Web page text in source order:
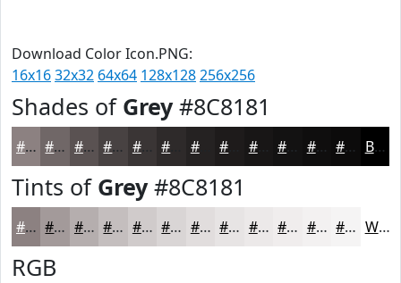
Download Color Icon.PNG:
16x1632x32 64x64 128x128256x256
Shades of Grey#8C8181
#8C8181 #706767 #5A5252 #484242 #3A3535 #252222 #181616 #0F0E0E #0C0B0B Black
Tints of Grey#8C8181
#8C8181 #A39A9A #B5AEAE #C4BEBE #D0CBCB #D9D5D5 #E1DDDD #E7E4E4 #ECE9E9 #F0EDED #F3F1F1 #F5F4F4 White
RGB